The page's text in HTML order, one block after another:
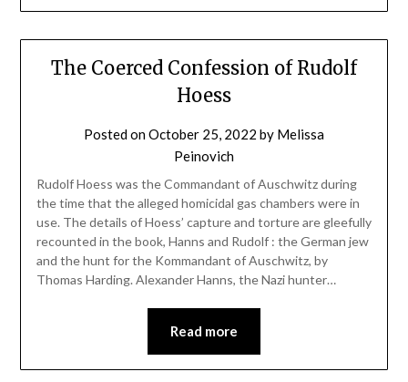
The Coerced Confession of Rudolf
Hoess
Posted onOctober 25, 2022 by Melissa
Peinovich
Rudolf Hoess was the Commandant of Auschwitz during
the time that the alleged homicidal gas chambers were in
use. The details of Hoess’ capture and torture are gleefully
recounted in the book, Hanns and Rudolf : the German jew
and the hunt for the Kommandant of Auschwitz, by
Thomas Harding. Alexander Hanns, the Nazi hunter…
Read more